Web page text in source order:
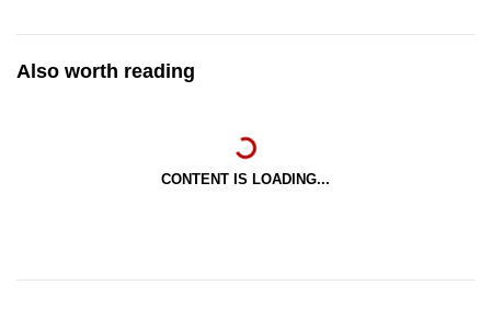
Also worth reading
CONTENT IS LOADING...